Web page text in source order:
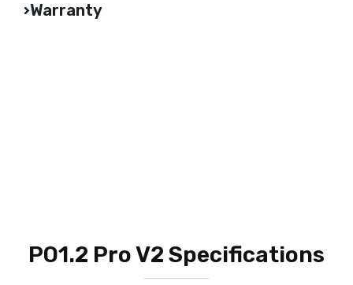
Warranty
PO1.2 Pro V2 Specifications